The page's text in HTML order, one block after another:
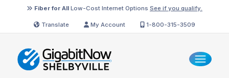
Fiber for All Low-Cost Internet Options See if you qualify.
Translate My Account 1-800-315-3509